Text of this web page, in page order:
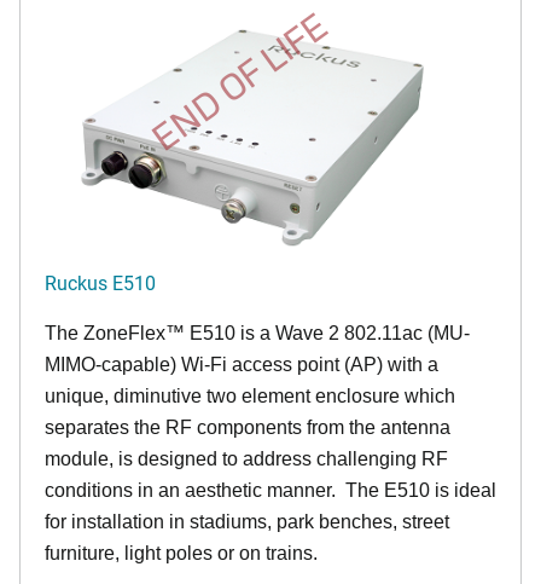
END OF LIFE
Ruckus E510
The ZoneFlex™ E510 is a Wave 2 802.11ac (MU-
MIMO-capable) Wi-Fi access point (AP) with a
unique, diminutive two element enclosure which
separates the RF components from the antenna
module, is designed to address challenging RF
conditions in an aesthetic manner. The E510 is ideal
for installation in stadiums, park benches, street
furniture, light poles or on trains.